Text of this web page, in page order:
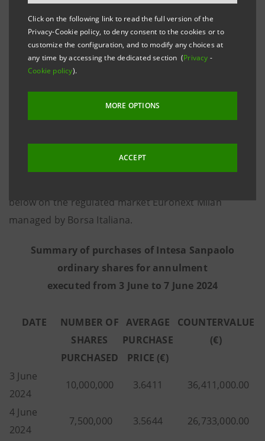
Click on the following link to read the full version of the
Privacy-Cookie policy, to deny consent to the cookies or to
customize the configuration, and to modify any choices at
any time by accessing the dedicated section (Privacy -
Cookie policy).
MORE OPTIONS
ACCEPT
shares for annulment (buyback), which was disclosed
to the market on 27 May 2024 and launched on 3 June
2024, Intesa Sanpaolo, pursuant to Article 2 of the
Commission Delegated Regulation (EU) 2016/1052 of
8 March 2016, communicates that - on the basis of
information provided by Goldman Sachs
below on the regulated market Euronext Milan
managed by Borsa Italiana.
Summary of purchases of Intesa Sanpaolo
ordinary shares for annulment
executed from 3 June to 7 June 2024
DATE
NUMBER OF
SHARES
PURCHASED
AVERAGE
PURCHASE
PRICE (€)
COUNTERVALUE
(€)
3 June
2024
10,000,000 3.6411 36,411,000.00
4 June
2024
7,500,000 3.5644 26,733,000.00